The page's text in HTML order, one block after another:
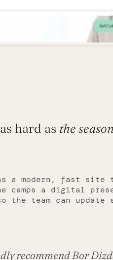
hard as the
has a modern, fast
camps a digital
the team can
recommend Bor